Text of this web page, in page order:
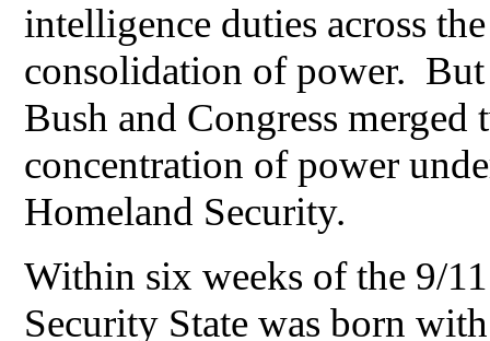
intelligence duties across
consolidation of power.
Bush and Congress
concentration of power
Homeland Security.
Within six weeks of the 9/
Security State was born